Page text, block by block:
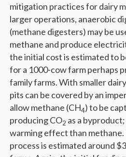
mitigation practices for dairy
larger operations, anaerobic
(methane digesters) may be
methane and produce
the initial cost is estimated to
for a 1000-cow farm perhaps
family farms. With smaller
pits can be covered by an
allow methane (CH4) to be
producing CO2 as a
warming effect than
process is estimated around